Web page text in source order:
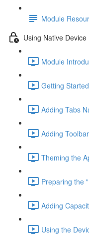
Module
Using Native
Module
Getting
Adding Tabs
Adding
Theming the
Preparing the
Adding
Using the